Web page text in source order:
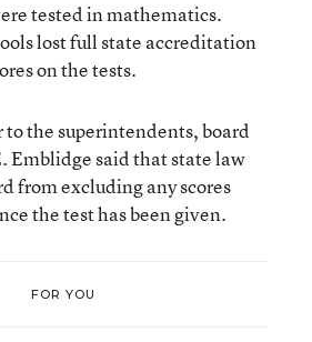
tested in mathematics.
lost full state accreditation
on the tests.
the superintendents, board
Emblidge said that state law
from excluding any scores
the test has been given.
FOR YOU